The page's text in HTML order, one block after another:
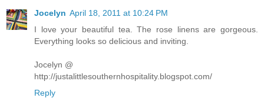
Jocelyn April 18, 2011 at 10:24 PM
I love your beautiful tea. The rose linens are gorgeous.
Everything looks so delicious and inviting.
Jocelyn @
http://justalittlesouthernhospitality.blogspot.com/
Reply